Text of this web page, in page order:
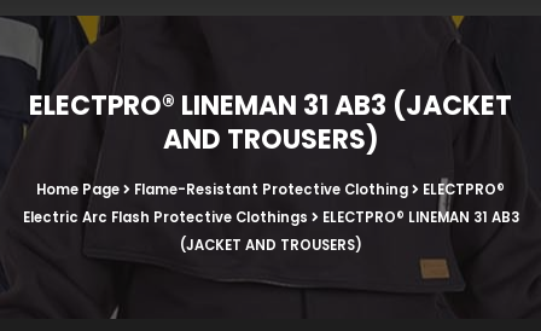
ELECTPRO® LINEMAN 31 AB3 (JACKET
AND TROUSERS)
Home Page Flame-Resistant Protective Clothing
ELECTPRO®
Electric Arc Flash Protective Clothings
ELECTPRO® LINEMAN 31 AB3
(JACKET AND TROUSERS)